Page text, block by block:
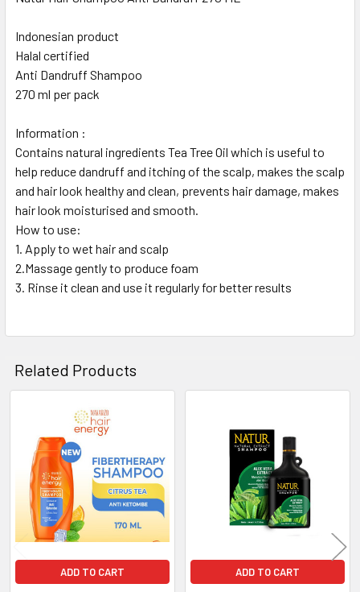
Indonesian product
Halal certified
Anti Dandruff Shampoo
270 ml per pack
Information :
Contains natural ingredients Tea Tree Oil which is useful to
help reduce dandruff and itching of the scalp, makes the scalp
and hair look healthy and clean, prevents hair damage, makes
hair look moisturised and smooth.
How to use:
1. Apply to wet hair and scalp
2.Massage gently to produce foam
3. Rinse it clean and use it regularly for better results
Related Products
Related
Products
ADD TO CART ADD TO CART